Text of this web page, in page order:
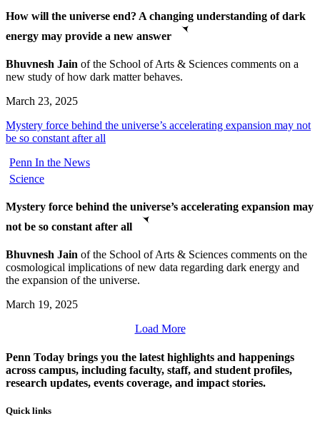
How will the universe end? A changing understanding of dark
energy may provide a new answer
Bhuvnesh Jain of the School of Arts & Sciences comments on a
new study of how dark matter behaves.
March 23, 2025
Mystery force behind the universe’s accelerating expansion may not
be so constant after all
Penn In the News
Science
Mystery force behind the universe’s accelerating expansion may
not be so constant after all
Bhuvnesh Jain of the School of Arts & Sciences comments on the
cosmological implications of new data regarding dark energy and
the expansion of the universe.
March 19, 2025
Load More
Penn Today brings you the latest highlights and happenings
across campus, including faculty, staff, and student profiles,
research updates, events coverage, and impact stories.
Quick links